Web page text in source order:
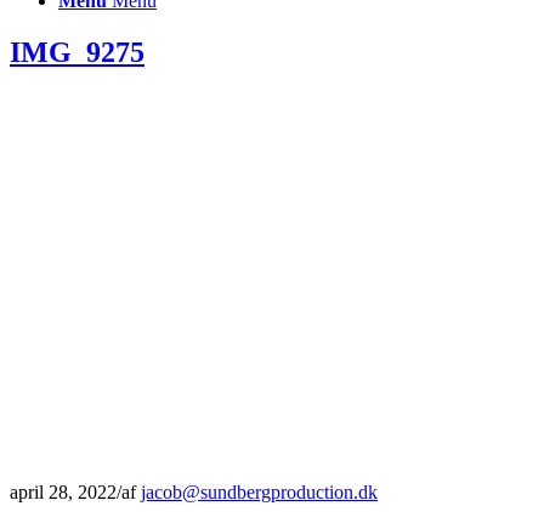
IMG_9275
april 28, 2022/afjacob@sundbergproduction.dk